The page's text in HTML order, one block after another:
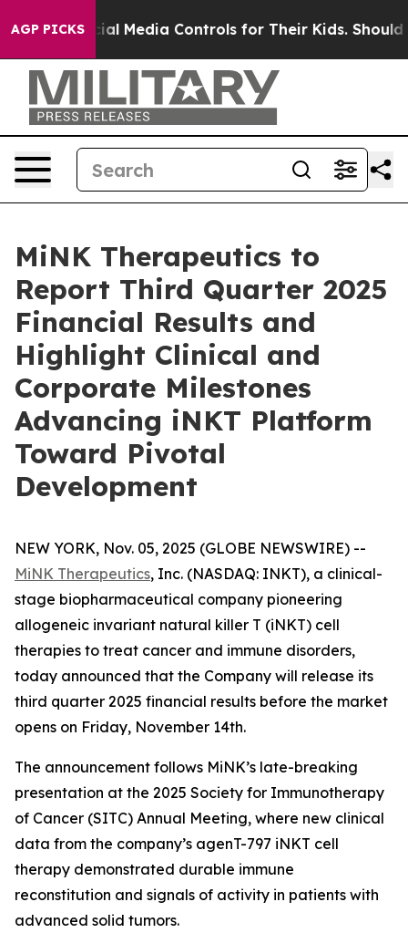
AGP PICKSSocial Media Controls for Their Kids. Should
MiNK Therapeutics to
Report Third Quarter 2025
Financial Results and
Highlight Clinical and
Corporate Milestones
Advancing iNKT Platform
Toward Pivotal
Development
NEW YORK, Nov. 05, 2025 (GLOBE NEWSWIRE) --
MiNK Therapeutics, Inc. (NASDAQ: INKT), a clinical-
stage biopharmaceutical company pioneering
allogeneic invariant natural killer T (iNKT) cell
therapies to treat cancer and immune disorders,
today announced that the Company will release its
third quarter 2025 financial results before the market
opens on Friday, November 14th.
The announcement follows MiNK’s late-breaking
presentation at the 2025 Society for Immunotherapy
of Cancer (SITC) Annual Meeting, where new clinical
data from the company’s agenT-797 iNKT cell
therapy demonstrated durable immune
reconstitution and signals of activity in patients with
advanced solid tumors.